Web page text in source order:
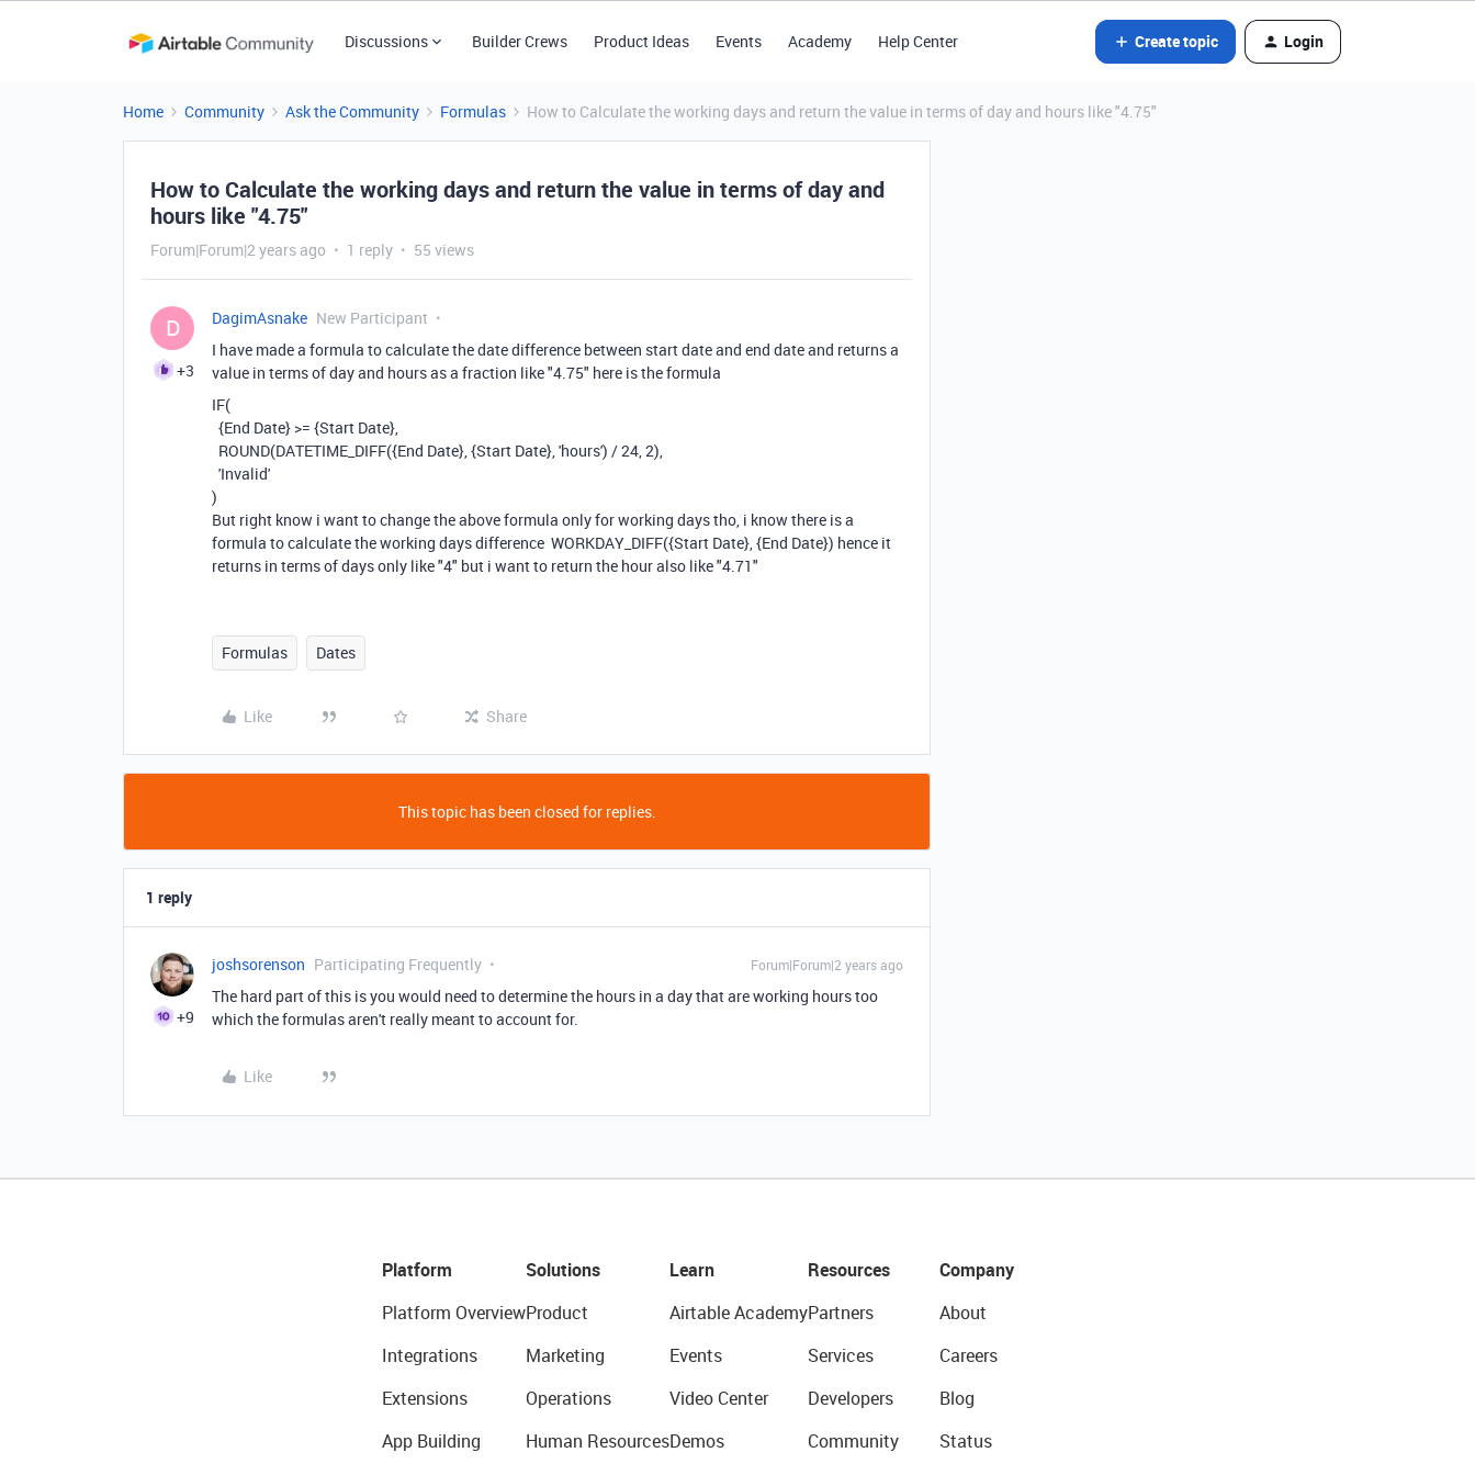
Discussions Builder Crews Product Ideas Events Academy Help Center Create topic Login
Home Community Ask the Community Formulas How to Calculate the working days and return the value in terms of day and hours like "4.75"
How to Calculate the working days and return the value in terms of day and
hours like "4.75"
Forum|Forum|2 years ago 1 reply 55 views
D
+3
DagimAsnake New Participant
I have made a formula to calculate the date difference between start date and end date and returns a
value in terms of day and hours as a fraction like "4.75" here is the formula
IF(
{End Date} >= {Start Date},
ROUND(DATETIME_DIFF({End Date},{Start Date},'hours') /24,2),
'Invalid'
)
But right know i want to change the above formula only for working days tho, i know there is a
formula to calculate the working days difference WORKDAY_DIFF({Start Date},{End Date}) hence it
returns in terms of days only like "4" but i want to return the hour also like "4.71"
Formulas Dates
Like Share
This topic has been closed for replies.
1 reply
+9
joshsorenson Participating Frequently Forum|Forum|2 years ago
The hard part of this is you would need to determine the hours in a day that are working hours too
which the formulas aren't really meant to account for.
Like
Platform
Platform Overview
Integrations
Extensions
App Building
Solutions
Product
Marketing
Operations
Human Resources
Learn
Airtable Academy
Events
Video Center
Demos
Resources
Partners
Services
Developers
Community
Company
About
Careers
Blog
Status